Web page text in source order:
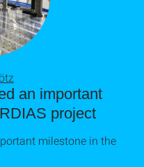
an important
project
milestone in the